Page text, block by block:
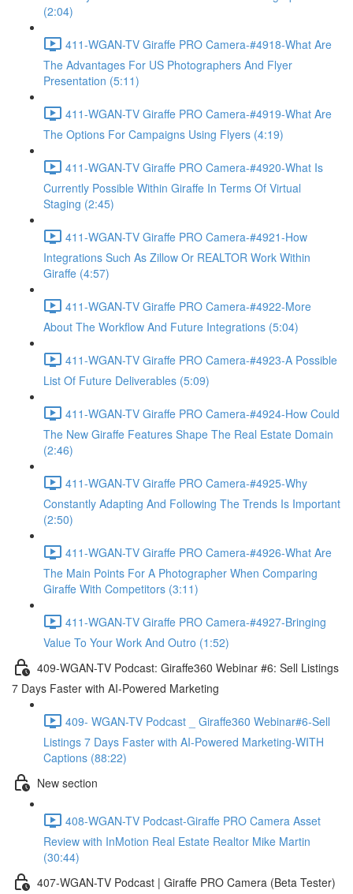
(2:04)
411-WGAN-TV Giraffe PRO Camera-#4918-What Are
The Advantages For US Photographers And Flyer
Presentation (5:11)
411-WGAN-TV Giraffe PRO Camera-#4919-What Are
The Options For Campaigns Using Flyers (4:19)
411-WGAN-TV Giraffe PRO Camera-#4920-What Is
Currently Possible Within Giraffe In Terms Of Virtual
Staging (2:45)
411-WGAN-TV Giraffe PRO Camera-#4921-How
Integrations Such As Zillow Or REALTOR Work Within
Giraffe (4:57)
411-WGAN-TV Giraffe PRO Camera-#4922-More
About The Workflow And Future Integrations (5:04)
411-WGAN-TV Giraffe PRO Camera-#4923-A Possible
List Of Future Deliverables (5:09)
411-WGAN-TV Giraffe PRO Camera-#4924-How Could
The New Giraffe Features Shape The Real Estate Domain
(2:46)
411-WGAN-TV Giraffe PRO Camera-#4925-Why
Constantly Adapting And Following The Trends Is Important
(2:50)
411-WGAN-TV Giraffe PRO Camera-#4926-What Are
The Main Points For A Photographer When Comparing
Giraffe With Competitors (3:11)
411-WGAN-TV Giraffe PRO Camera-#4927-Bringing
Value To Your Work And Outro (1:52)
409-WGAN-TV Podcast: Giraffe360 Webinar #6: Sell Listings
7 Days Faster with AI-Powered Marketing
409- WGAN-TV Podcast _ Giraffe360 Webinar#6-Sell
Listings 7 Days Faster with AI-Powered Marketing-WITH
Captions (88:22)
New section
408-WGAN-TV Podcast-Giraffe PRO Camera Asset
Review with InMotion Real Estate Realtor Mike Martin
(30:44)
407-WGAN-TV Podcast | Giraffe PRO Camera (Beta Tester)